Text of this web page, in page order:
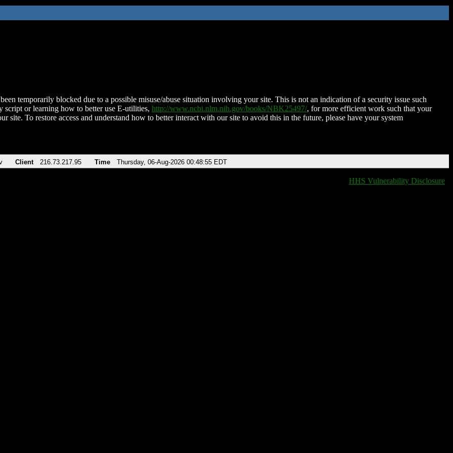
temporarily blocked due to a possible misuse/abuse situation involving your site. This is not an indication of a security issue such
script or learning how to better use E-utilities, http://www.ncbi.nlm.nih.gov/books/NBK25497/, for more efficient work such that your
site. To restore access and understand how to better interact with our site to avoid this in the future, please have your system
Client 216.73.217.95 Time Thursday, 06-Aug-2026 00:48:55 EDT
HHS Vulnerability Disclosure